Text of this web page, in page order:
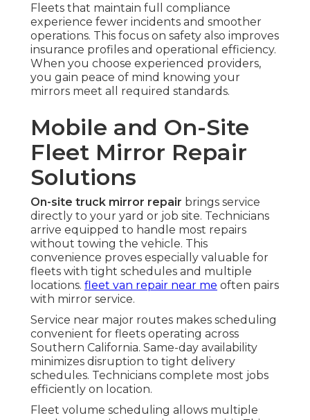
Fleets that maintain full compliance
experience fewer incidents and smoother
operations. This focus on safety also improves
insurance profiles and operational efficiency.
When you choose experienced providers,
you gain peace of mind knowing your
mirrors meet all required standards.
Mobile and On-Site
Fleet Mirror Repair
Solutions
On-site truck mirror repair brings service
directly to your yard or job site. Technicians
arrive equipped to handle most repairs
without towing the vehicle. This
convenience proves especially valuable for
fleets with tight schedules and multiple
locations. fleet van repair near me often pairs
with mirror service.
Service near major routes makes scheduling
convenient for fleets operating across
Southern California. Same-day availability
minimizes disruption to tight delivery
schedules. Technicians complete most jobs
efficiently on location.
Fleet volume scheduling allows multiple